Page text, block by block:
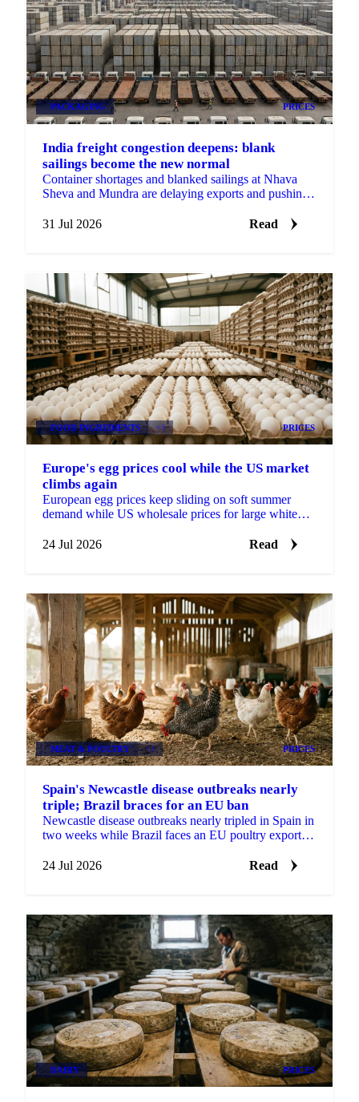
PACKAGING PRICES
India freight congestion deepens: blank
sailings become the new normal
Container shortages and blanked sailings at Nhava
Sheva and Mundra are delaying exports and pushing
route.
31 Jul 2026 Read
FOOD INGREDIENTS +3 PRICES
Europe's egg prices cool while the US market
climbs again
European egg prices keep sliding on soft summer
demand while US wholesale prices for large white
supply.
24 Jul 2026 Read
MEAT & POULTRY +2 PRICES
Spain's Newcastle disease outbreaks nearly
triple; Brazil braces for an EU ban
Newcastle disease outbreaks nearly tripled in Spain in
two weeks while Brazil faces an EU poultry export
24 Jul 2026
Read
DAIRY PRICES